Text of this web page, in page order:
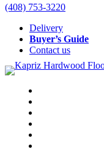
(408) 753-3220
Delivery
Buyer’s Guide
Contact us